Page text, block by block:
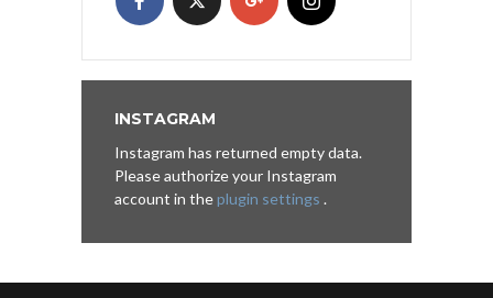
INSTAGRAM
Instagram has returned empty data.
Please authorize your Instagram
account in theplugin settings .